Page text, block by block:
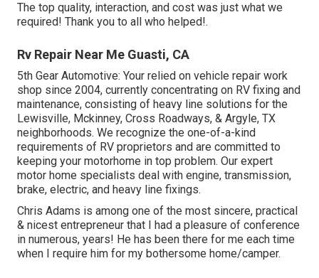
The top quality, interaction, and cost was just what we
required! Thank you to all who helped!.
Rv Repair Near Me Guasti, CA
5th Gear Automotive: Your relied on vehicle repair work
shop since 2004, currently concentrating on RV fixing and
maintenance, consisting of heavy line solutions for the
Lewisville, Mckinney, Cross Roadways, & Argyle, TX
neighborhoods. We recognize the one-of-a-kind
requirements of RV proprietors and are committed to
keeping your motorhome in top problem. Our expert
motor home specialists deal with engine, transmission,
brake, electric, and heavy line fixings.
Chris Adams is among one of the most sincere, practical
& nicest entrepreneur that I had a pleasure of conference
in numerous, years! He has been there for me each time
when I require him for my bothersome home/camper.